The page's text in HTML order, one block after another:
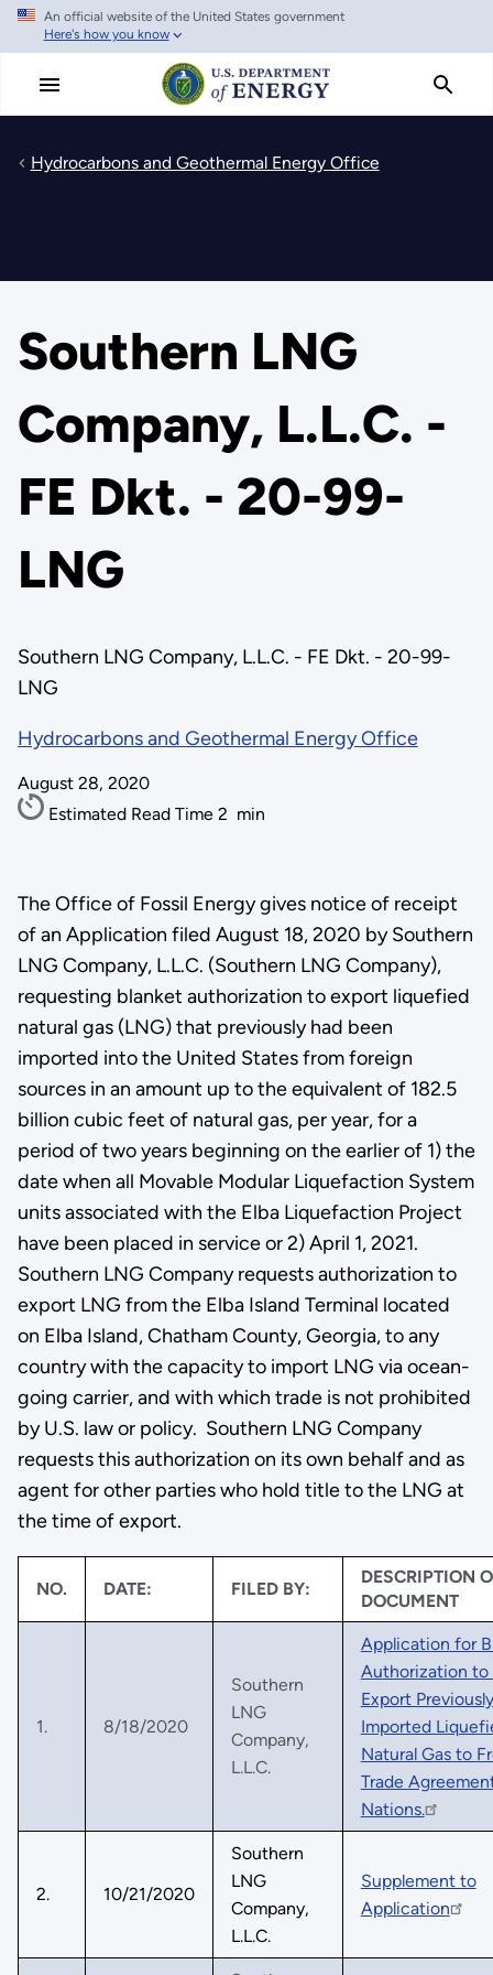
Skip
main
An official website of the United States government
Here's how you know
Hydrocarbons and Geothermal Energy Office
Southern LNG
Company, L.L.C. -
FE Dkt. - 20-99-
LNG
Southern LNG Company, L.L.C. - FE Dkt. - 20-99-
LNG
Hydrocarbons and Geothermal Energy Office
August 28, 2020
Estimated Read Time 2 min
The Office of Fossil Energy gives notice of receipt
of an Application filed August 18, 2020 by Southern
LNG Company, L.L.C. (Southern LNG Company),
requesting blanket authorization to export liquefied
natural gas (LNG) that previously had been
imported into the United States from foreign
sources in an amount up to the equivalent of 182.5
billion cubic feet of natural gas, per year, for a
period of two years beginning on the earlier of 1) the
date when all Movable Modular Liquefaction System
units associated with the Elba Liquefaction Project
have been placed in service or 2) April 1, 2021.
Southern LNG Company requests authorization to
export LNG from the Elba Island Terminal located
on Elba Island, Chatham County, Georgia, to any
country with the capacity to import LNG via ocean-
going carrier, and with which trade is not prohibited
by U.S. law or policy. Southern LNG Company
requests this authorization on its own behalf and as
agent for other parties who hold title to the LNG at
the time of export.
NO. DATE: FILED BY:
DESCRIPTION
DOCUMENT
1. 8/18/2020
Southern
LNG
Company,
L.L.C.
Application for
Authorization to
Export Previously
Imported
Natural Gas to
Trade
Nations.
2. 10/21/2020
Southern
LNG
Company,
L.L.C.
Supplement to
Application